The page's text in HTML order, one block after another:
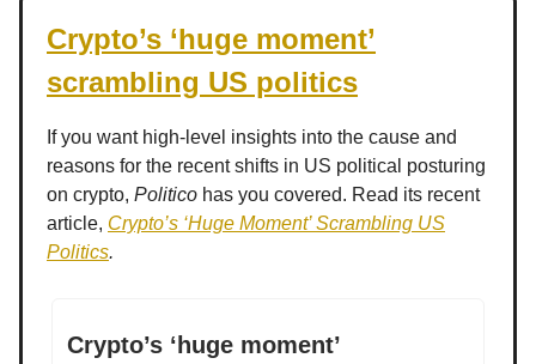
Crypto’s ‘huge moment’
scrambling US politics
If you want high-level insights into the cause and
reasons for the recent shifts in US political posturing
on crypto, Politico has you covered. Read its recent
article, Crypto’s ‘Huge Moment’ Scrambling US
Politics.
Crypto’s ‘huge moment’